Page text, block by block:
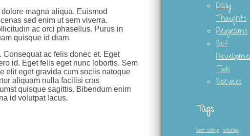
magna aliqua. Euismod
sed enim ut sem viverra.
ac orci phasellus. Purus in
quisque id diam.
ac felis donec et. Eget
id. Eget felis eget nunc lobortis. Sem
elit eget gravida cum sociis natoque
aliquam nulla facilisi cras
quisque sagittis. Bibendum enim
id volutpat lacus.
Daily
Thoughts
Programs
Self
Tools
Services
Tags
boot camp coaching